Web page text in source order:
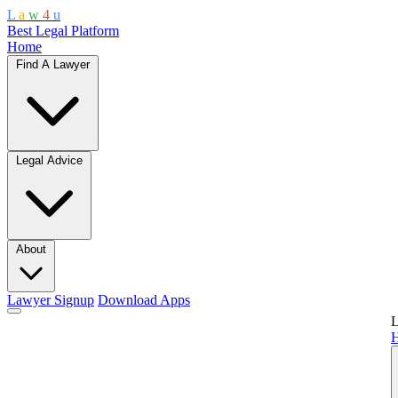
L a w 4 u
Best Legal Platform
Home
Find A Lawyer
Legal Advice
About
Lawyer Signup Download Apps